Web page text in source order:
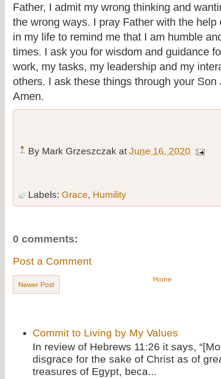
Father, I admit my wrong thinking and
the wrong ways. I pray Father with the help
in my life to remind me that I am humble
times. I ask you for wisdom and guidance
work, my tasks, my leadership and my
others. I ask these things through your Son
Amen.
By Mark Grzeszczak at June 16, 2020
Labels: Grace, Humility
0 comments:
Post a Comment
Newer Post
Home
Commit to Living by My Values
In review of Hebrews 11:26 it says,
disgrace for the sake of Christ as of
treasures of Egypt, beca...